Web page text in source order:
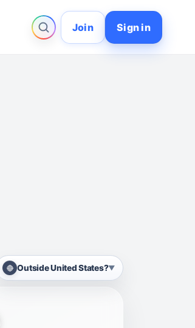
Join Sign in
Outside United States?▼